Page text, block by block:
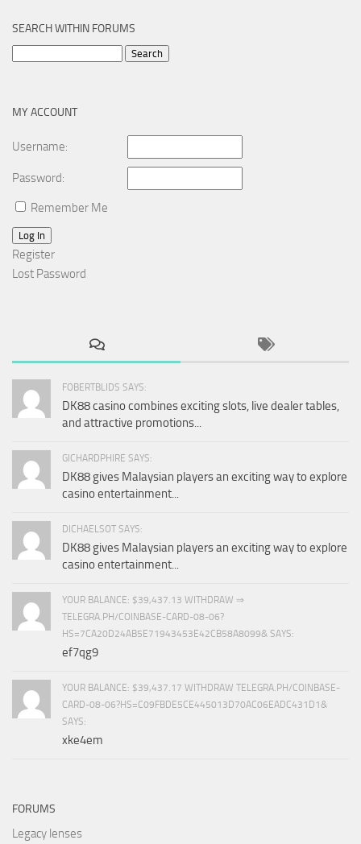
SEARCH WITHIN FORUMS
MY ACCOUNT
Username:
Password:
Remember Me
Log In
Register
Lost Password
FOBERTBLIDS SAYS:
DK88 casino combines exciting slots, live dealer tables,
and attractive promotions...
GICHARDPHIRE SAYS:
DK88 gives Malaysian players an exciting way to explore
casino entertainment...
DICHAELSOT SAYS:
DK88 gives Malaysian players an exciting way to explore
casino entertainment...
YOUR BALANCE: $39,437.13 WITHDRAW ⇒
TELEGRA.PH/COINBASE-CARD-08-06?
HS=7CA20D24AB5E71943453E42CB58A8099& SAYS:
ef7qg9
YOUR BALANCE: $39,437.17 WITHDRAW TELEGRA.PH/COINBASE-
CARD-08-06?HS=C09FBDE5CE445013D70AC06EADC431D1&
SAYS:
xke4em
FORUMS
Legacy lenses